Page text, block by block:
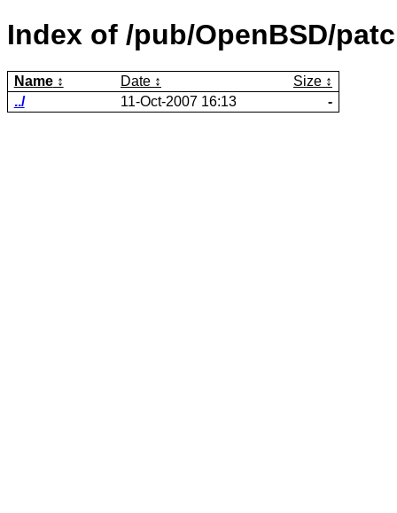
Index of /pub/OpenBSD/
Name Date
Size
../
11-Oct-2007 16:13 -